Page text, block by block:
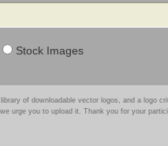
Stock Images
of downloadable vector logos, and a logo
urge you to upload it. Thank you for your